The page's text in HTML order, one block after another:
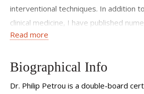
interventional techniques. In addition
clinical medicine, I have published
manuscripts.
Read more
Biographical Info
Dr. Philip Petrou is a double-board